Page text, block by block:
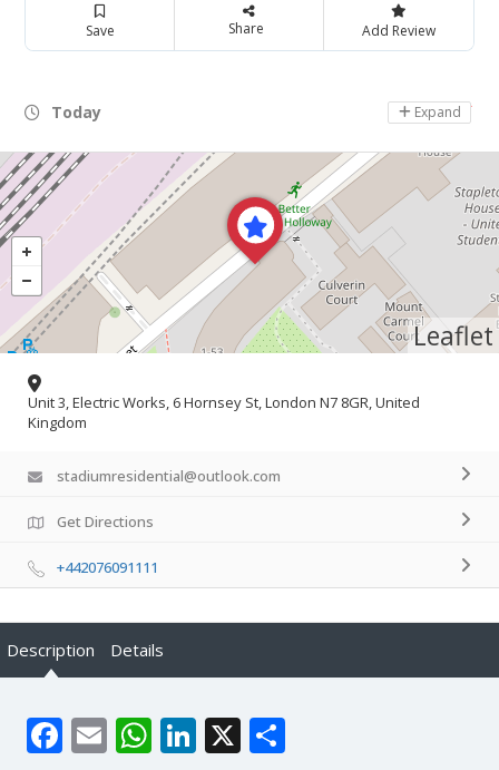
Save Share Add Review
Today Day Off
Expand
Leaflet
Unit 3, Electric Works, 6 Hornsey St, London N7 8GR, United
Kingdom
stadiumresidential@outlook.com
Get Directions
+442076091111
Description Details
Facebook
EmailWhatsApp
LinkedIn
X